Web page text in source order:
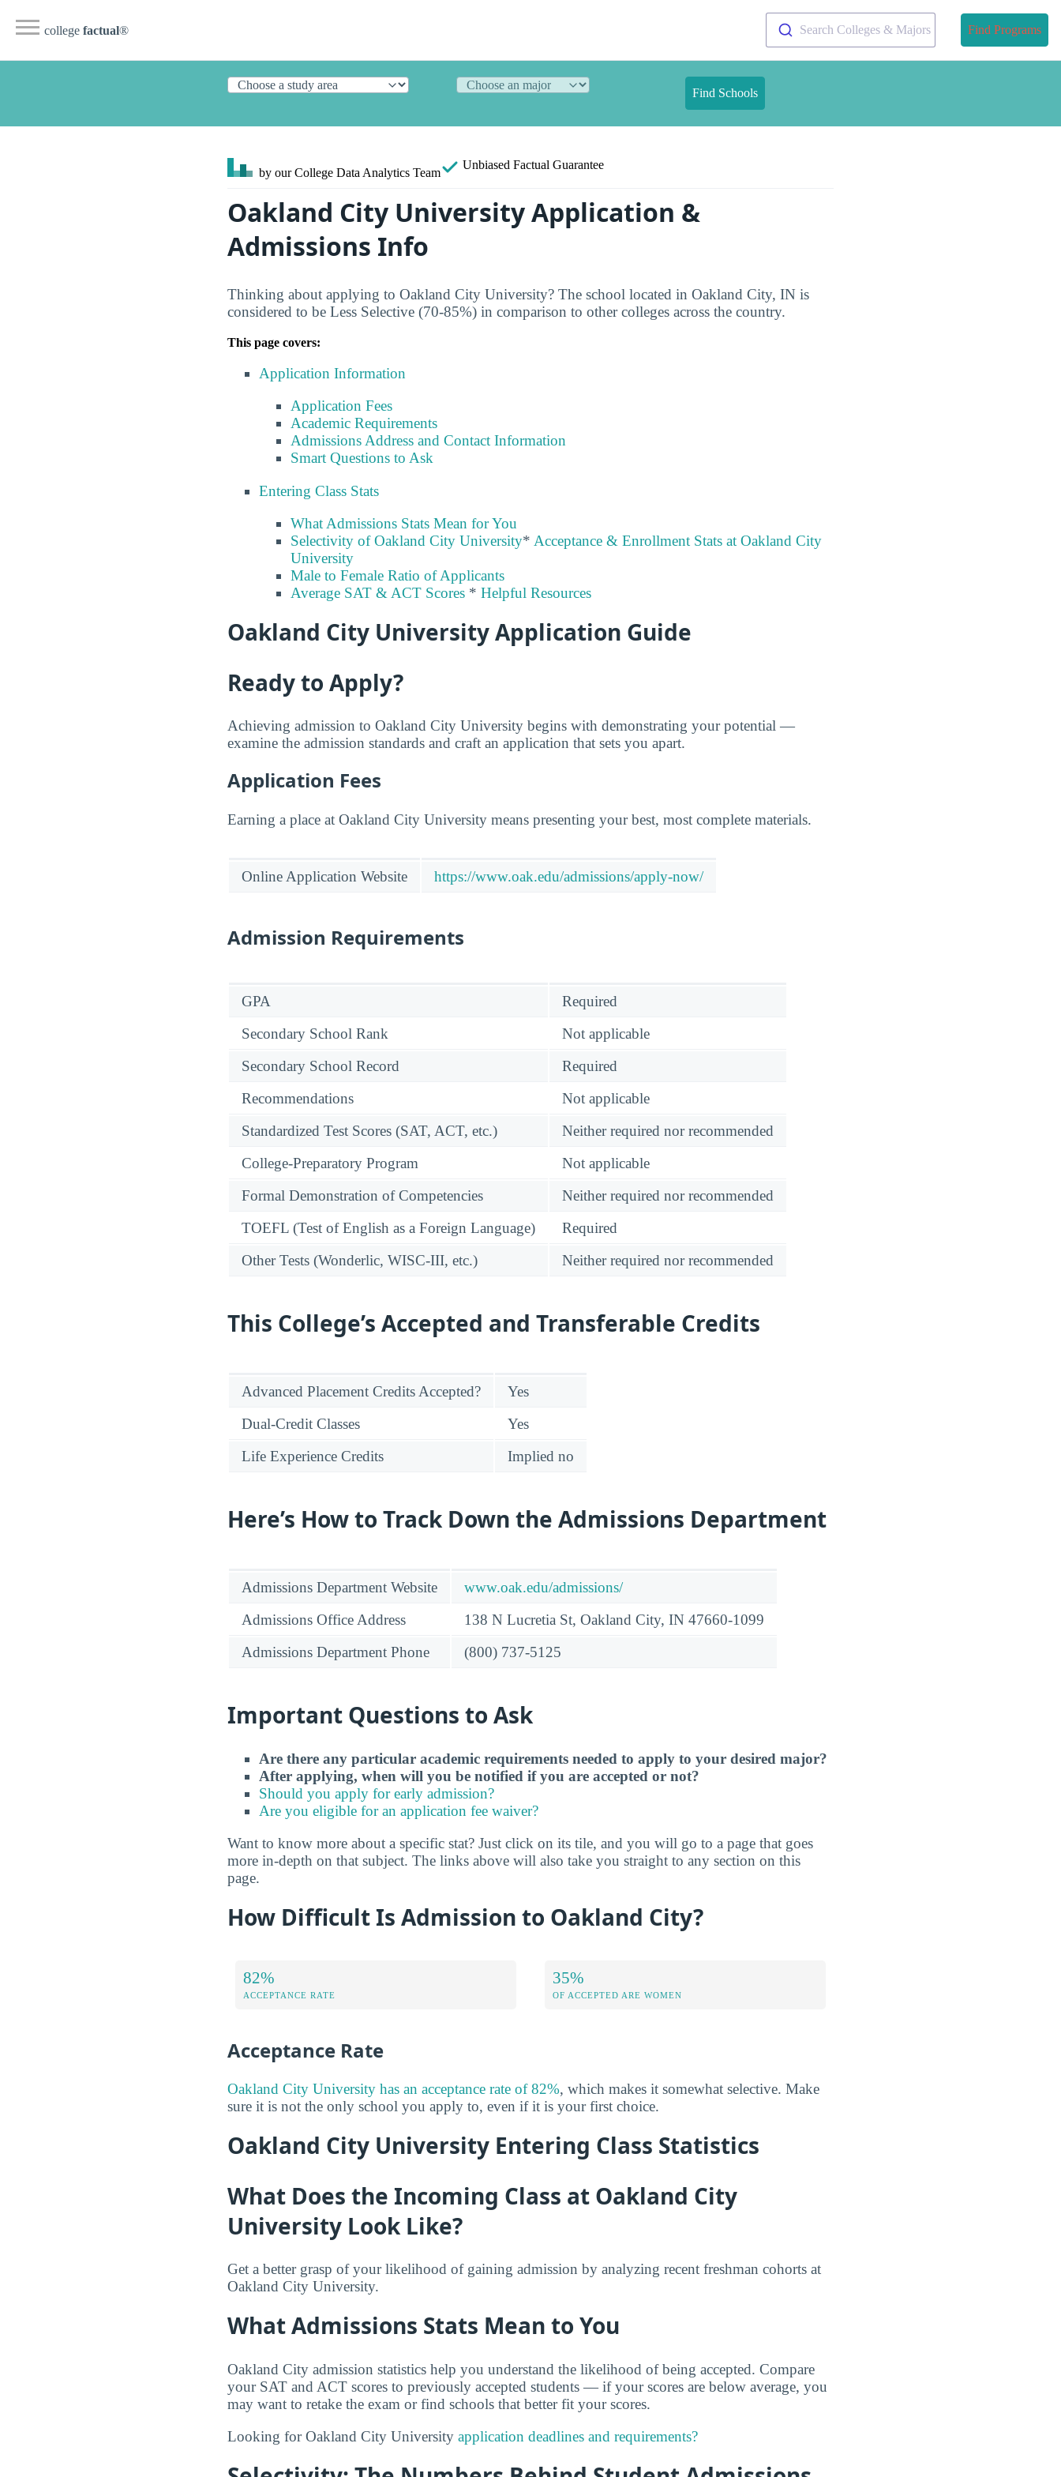
college factual® Search Colleges & Majors Find Programs
Find Schools
by our College Data Analytics Team
Unbiased Factual Guarantee
Oakland City University Application &
Admissions Info
Thinking about applying to Oakland City University? The school located in Oakland City, IN is
considered to be Less Selective (70-85%) in comparison to other colleges across the country.
This page covers:
Application Information
Application Fees
Academic Requirements
Admissions Address and Contact Information
Smart Questions to Ask
Entering Class Stats
What Admissions Stats Mean for You
Selectivity of Oakland City University* Acceptance & Enrollment Stats at Oakland City
University
Male to Female Ratio of Applicants
Average SAT & ACT Scores * Helpful Resources
Oakland City University Application Guide
Ready to Apply?
Achieving admission to Oakland City University begins with demonstrating your potential —
examine the admission standards and craft an application that sets you apart.
Application Fees
Earning a place at Oakland City University means presenting your best, most complete materials.
Online Application Website https://www.oak.edu/admissions/apply-now/
Admission Requirements
GPA
Required
Secondary School Rank
Not applicable
Secondary School Record
Required
Recommendations
Not applicable
Standardized Test Scores (SAT, ACT, etc.)
Neither required nor recommended
College-Preparatory Program
Not applicable
Formal Demonstration of Competencies
Neither required nor recommended
TOEFL (Test of English as a Foreign Language)
Required
Other Tests (Wonderlic, WISC-III, etc.)
Neither required nor recommended
This College’s Accepted and Transferable Credits
Advanced Placement Credits Accepted?
Yes
Dual-Credit Classes
Yes
Life Experience Credits
Implied no
Here’s How to Track Down the Admissions Department
Admissions Department Website
www.oak.edu/admissions/
Admissions Office Address
138 N Lucretia St, Oakland City, IN 47660-1099
Admissions Department Phone
(800) 737-5125
Important Questions to Ask
Are there any particular academic requirements needed to apply to your desired major?
After applying, when will you be notified if you are accepted or not?
Should you apply for early admission?
Are you eligible for an application fee waiver?
Want to know more about a specific stat? Just click on its tile, and you will go to a page that goes
more in-depth on that subject. The links above will also take you straight to any section on this
page.
How Difficult Is Admission to Oakland City?
82%
ACCEPTANCE RATE
35%
OF ACCEPTED ARE WOMEN
Acceptance Rate
Oakland City University has an acceptance rate of 82%, which makes it somewhat selective. Make
sure it is not the only school you apply to, even if it is your first choice.
Oakland City University Entering Class Statistics
What Does the Incoming Class at Oakland City
University Look Like?
Get a better grasp of your likelihood of gaining admission by analyzing recent freshman cohorts at
Oakland City University.
What Admissions Stats Mean to You
Oakland City admission statistics help you understand the likelihood of being accepted. Compare
your SAT and ACT scores to previously accepted students — if your scores are below average, you
may want to retake the exam or find schools that better fit your scores.
Looking for Oakland City University application deadlines and requirements?